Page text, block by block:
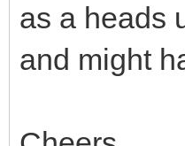
as a heads
and might